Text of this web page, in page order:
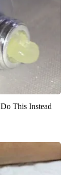
This Instead